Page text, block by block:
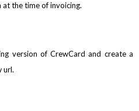
at the time of invoicing.
version of CrewCard and create a
url.